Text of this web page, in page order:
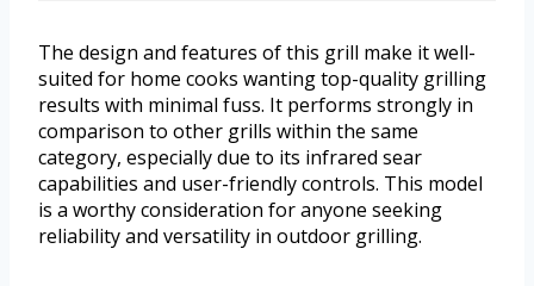
The design and features of this grill make it well-
suited for home cooks wanting top-quality grilling
results with minimal fuss. It performs strongly in
comparison to other grills within the same
category, especially due to its infrared sear
capabilities and user-friendly controls. This model
is a worthy consideration for anyone seeking
reliability and versatility in outdoor grilling.